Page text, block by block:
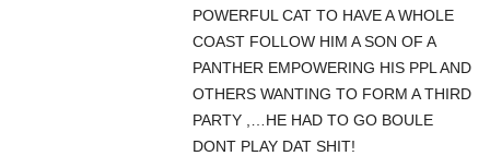
POWERFUL CAT TO HAVE A WHOLE
COAST FOLLOW HIM A SON OF A
PANTHER EMPOWERING HIS PPL AND
OTHERS WANTING TO FORM A THIRD
PARTY ,…HE HAD TO GO BOULE
DONT PLAY DAT SHIT!